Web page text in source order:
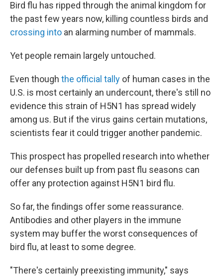
Bird flu has ripped through the animal kingdom for
the past few years now, killing countless birds and
crossing into an alarming number of mammals.
Yet people remain largely untouched.
Even though the official tally of human cases in the
U.S. is most certainly an undercount, there's still no
evidence this strain of H5N1 has spread widely
among us. But if the virus gains certain mutations,
scientists fear it could trigger another pandemic.
This prospect has propelled research into whether
our defenses built up from past flu seasons can
offer any protection against H5N1 bird flu.
So far, the findings offer some reassurance.
Antibodies and other players in the immune
system may buffer the worst consequences of
bird flu, at least to some degree.
"There's certainly preexisting immunity," says